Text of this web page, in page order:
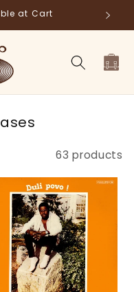
at Cart
Cart
63 products